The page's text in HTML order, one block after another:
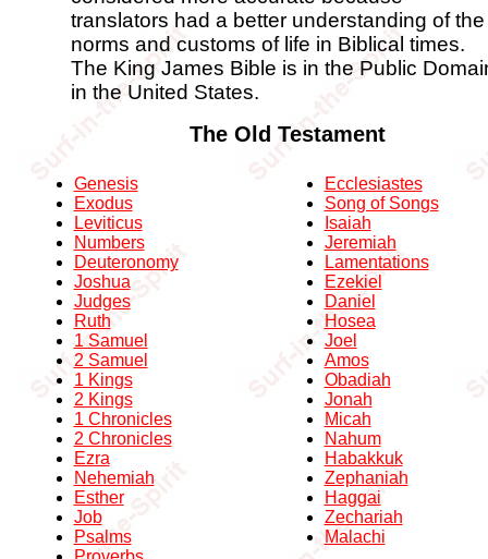
translators had a better understanding of the
norms and customs of life in Biblical times.
The King James Bible is in the Public
in the United States.
The Old Testament
Genesis
Exodus
Leviticus
Numbers
Deuteronomy
Joshua
Judges
Ruth
1 Samuel
2 Samuel
1 Kings
2 Kings
1 Chronicles
2 Chronicles
Ezra
Nehemiah
Esther
Job
Psalms
Ecclesiastes
Song of Songs
Isaiah
Jeremiah
Lamentations
Ezekiel
Daniel
Hosea
Joel
Amos
Obadiah
Jonah
Micah
Nahum
Habakkuk
Zephaniah
Haggai
Zechariah
Malachi